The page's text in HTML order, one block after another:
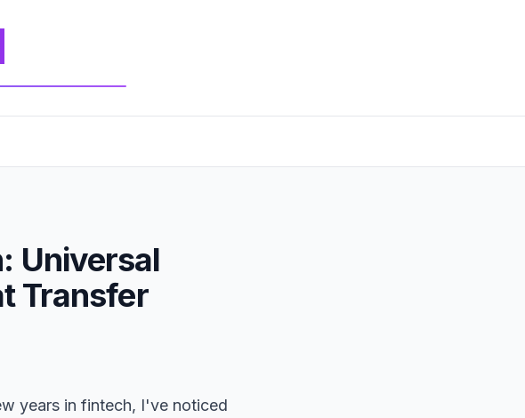
Universal
Transfer
years in fintech, I've noticed